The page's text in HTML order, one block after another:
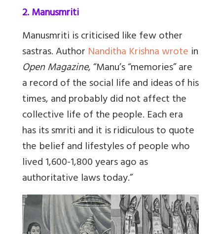
2. Manusmriti
Manusmriti is criticised like few other
sastras. Author Nanditha Krishna wrote in
Open Magazine, “Manu’s “memories” are
a record of the social life and ideas of his
times, and probably did not affect the
collective life of the people. Each era
has its smriti and it is ridiculous to quote
the belief and lifestyles of people who
lived 1,600-1,800 years ago as
authoritative laws today.”